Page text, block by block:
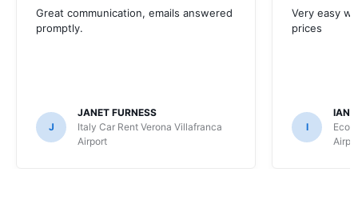
Great communication, emails answered
promptly.
J
JANET FURNESS
Italy Car Rent Verona Villafranca
Airport
Very easy
prices
I
IAN